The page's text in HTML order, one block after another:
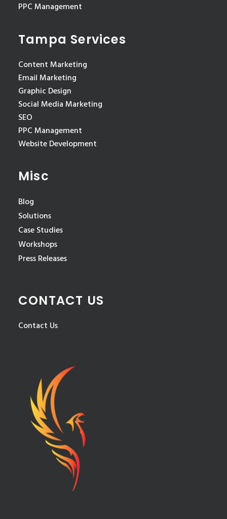
PPC Management
Tampa Services
Content Marketing
Email Marketing
Graphic Design
Social Media Marketing
SEO
PPC Management
Website Development
Misc
Blog
Solutions
Case Studies
Workshops
Press Releases
CONTACT US
Contact Us